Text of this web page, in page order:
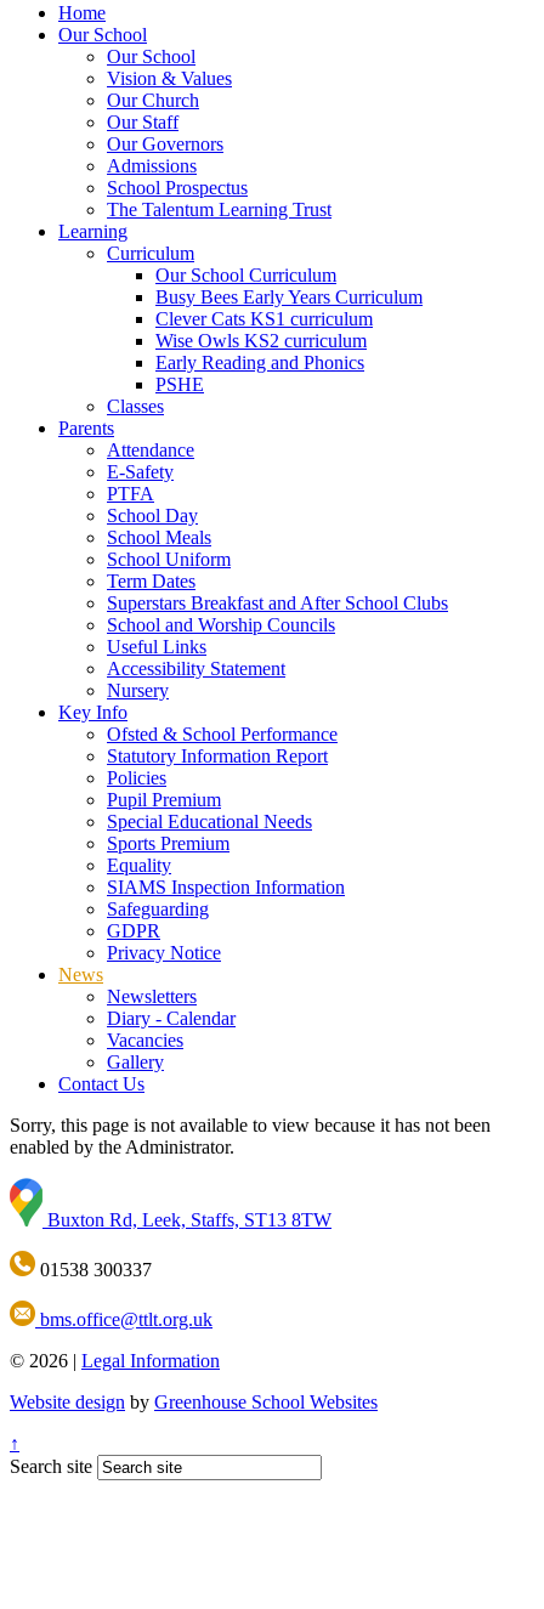
Home
Our School
Our School
Vision & Values
Our Church
Our Staff
Our Governors
Admissions
School Prospectus
The Talentum Learning Trust
Learning
Curriculum
Our School Curriculum
Busy Bees Early Years Curriculum
Clever Cats KS1 curriculum
Wise Owls KS2 curriculum
Early Reading and Phonics
PSHE
Classes
Parents
Attendance
E-Safety
PTFA
School Day
School Meals
School Uniform
Term Dates
Superstars Breakfast and After School Clubs
School and Worship Councils
Useful Links
Accessibility Statement
Nursery
Key Info
Ofsted & School Performance
Statutory Information Report
Policies
Pupil Premium
Special Educational Needs
Sports Premium
Equality
SIAMS Inspection Information
Safeguarding
GDPR
Privacy Notice
News
Newsletters
Diary - Calendar
Vacancies
Gallery
Contact Us
Sorry, this page is not available to view because it has not been
enabled by the Administrator.
Buxton Rd, Leek, Staffs, ST13 8TW
01538 300337
bms.office@ttlt.org.uk
© 2026 | Legal Information
Website design by Greenhouse School Websites
↑
Search site